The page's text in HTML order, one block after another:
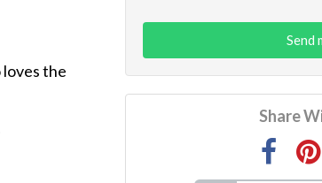
the
Send
Share